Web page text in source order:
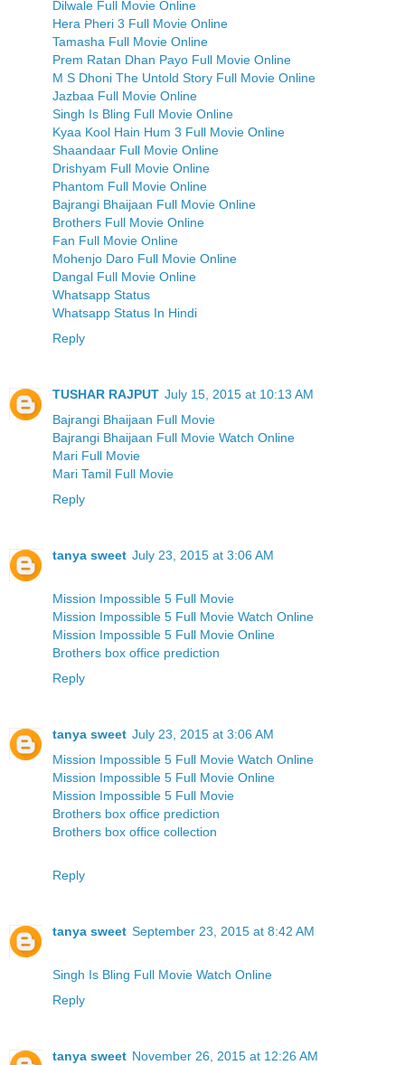
Dilwale Full Movie Online
Hera Pheri 3 Full Movie Online
Tamasha Full Movie Online
Prem Ratan Dhan Payo Full Movie Online
M S Dhoni The Untold Story Full Movie Online
Jazbaa Full Movie Online
Singh Is Bling Full Movie Online
Kyaa Kool Hain Hum 3 Full Movie Online
Shaandaar Full Movie Online
Drishyam Full Movie Online
Phantom Full Movie Online
Bajrangi Bhaijaan Full Movie Online
Brothers Full Movie Online
Fan Full Movie Online
Mohenjo Daro Full Movie Online
Dangal Full Movie Online
Whatsapp Status
Whatsapp Status In Hindi
Reply
TUSHAR RAJPUT July 15, 2015 at 10:13 AM
Bajrangi Bhaijaan Full Movie
Bajrangi Bhaijaan Full Movie Watch Online
Mari Full Movie
Mari Tamil Full Movie
Reply
tanya sweet July 23, 2015 at 3:06 AM
Mission Impossible 5 Full Movie
Mission Impossible 5 Full Movie Watch Online
Mission Impossible 5 Full Movie Online
Brothers box office prediction
Reply
tanya sweet July 23, 2015 at 3:06 AM
Mission Impossible 5 Full Movie Watch Online
Mission Impossible 5 Full Movie Online
Mission Impossible 5 Full Movie
Brothers box office prediction
Brothers box office collection
Reply
tanya sweet September 23, 2015 at 8:42 AM
Singh Is Bling Full Movie Watch Online
Reply
tanya sweet November 26, 2015 at 12:26 AM